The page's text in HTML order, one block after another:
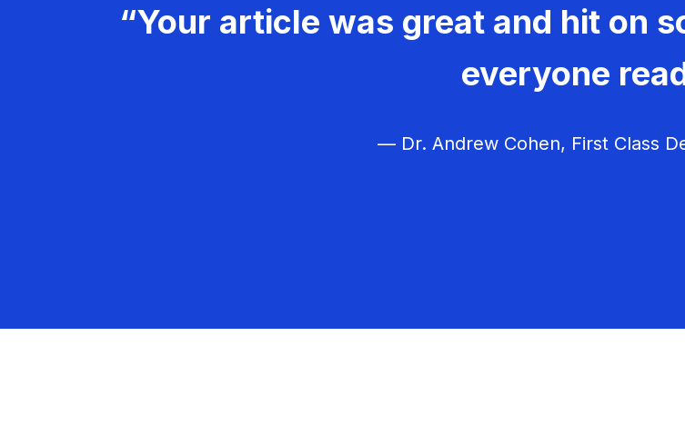
“Your article was great and hit on
everyone
— Dr. Andrew Cohen, First Class